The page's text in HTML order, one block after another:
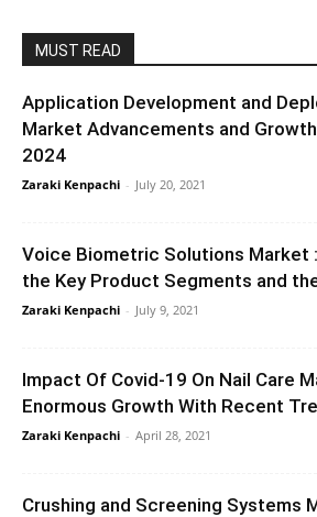
MUST READ
Application Development and
Market Advancements and
2024
Zaraki Kenpachi - July 20, 2021
Voice Biometric Solutions Market
the Key Product Segments and
Zaraki Kenpachi - July 9, 2021
Impact Of Covid-19 On Nail Care
Enormous Growth With Recent
Zaraki Kenpachi - April 28, 2021
Crushing and Screening Systems